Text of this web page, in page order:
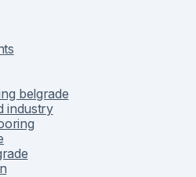
belgrade
industry